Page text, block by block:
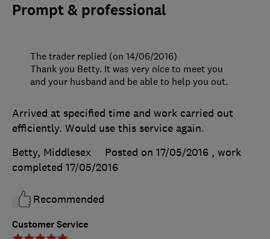
Prompt & professional
Customer Service
Arrived at specified time and work carried out
efficiently. Would use this service again.
Betty, Middlesex
Posted on 17/05/2016 , work
completed 17/05/2016
Recommended
The trader replied (on 14/06/2016)
Thank you Betty. It was very nice to meet you
and your husband and be able to help you out.